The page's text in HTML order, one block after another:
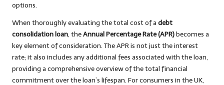
options.
When thoroughly evaluating the total cost of a debt
consolidation loan, theAnnual Percentage Rate (APR)becomes a
key element of consideration. The APR is not just the interest
rate; it also includes any additional fees associated with the loan,
providing a comprehensive overview of the total financial
commitment over the loan’s lifespan. For consumers in the UK,